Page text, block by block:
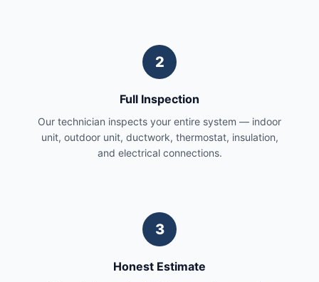
2
Full Inspection
Our technician inspects your entire system — indoor
unit, outdoor unit, ductwork, thermostat, insulation,
and electrical connections.
3
Honest Estimate